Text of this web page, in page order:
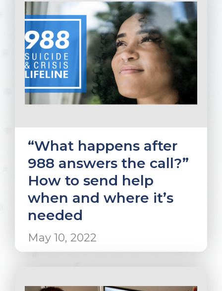
“What happens after
988 answers the call?”
How to send help
when and where it’s
needed
May 10, 2022